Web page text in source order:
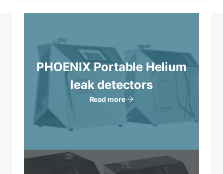
PHOENIX Portable Helium
leak detectors
Read more